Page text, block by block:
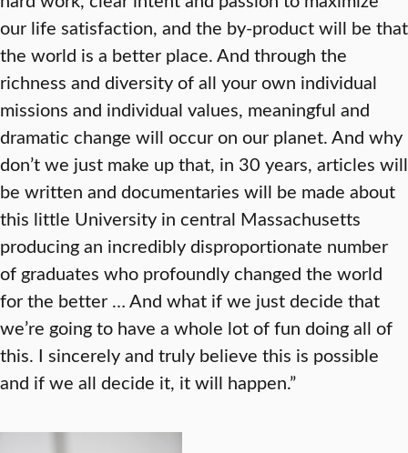
our life satisfaction, and the by-product will be that
the world is a better place. And through the
richness and diversity of all your own individual
missions and individual values, meaningful and
dramatic change will occur on our planet. And why
don’t we just make up that, in 30 years, articles will
be written and documentaries will be made about
this little University in central Massachusetts
producing an incredibly disproportionate number
of graduates who profoundly changed the world
for the better … And what if we just decide that
we’re going to have a whole lot of fun doing all of
this. I sincerely and truly believe this is possible
and if we all decide it, it will happen.”